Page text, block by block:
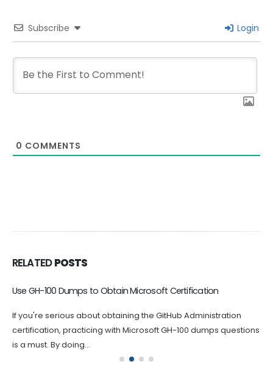
Subscribe Login
0 COMMENTS
RELATED POSTS
Use GH-100 Dumps to Obtain Microsoft Certification
If you're serious about obtaining the GitHub Administration
certification, practicing with Microsoft GH-100 dumps questions
is a must. By doing...